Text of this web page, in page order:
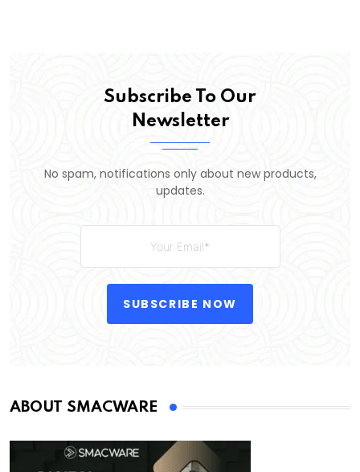
Subscribe To Our
Newsletter
No spam, notifications only about new products,
updates.
SUBSCRIBE NOW
ABOUT SMACWARE